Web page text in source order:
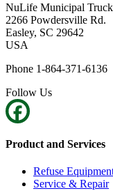
NuLife Municipal
2266 Powdersville Rd.
Easley, SC 29642
USA
Phone 1-864-371-6136
Follow Us
Product and Services
Refuse
Service & Repair